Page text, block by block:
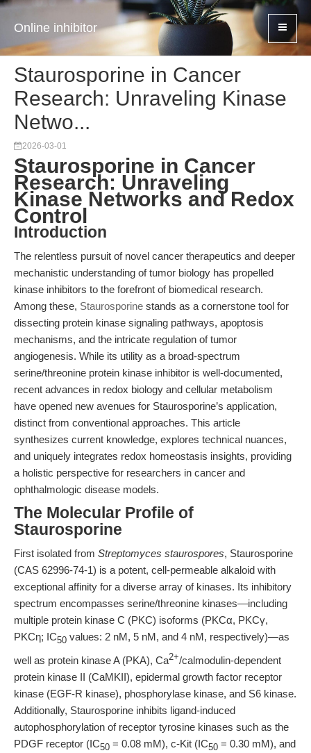
Online inhibitor
Staurosporine in Cancer
Research: Unraveling Kinase
Netwo...
2026-03-01
Staurosporine in Cancer
Research: Unraveling
Kinase Networks and Redox
Control
Introduction
The relentless pursuit of novel cancer therapeutics and deeper
mechanistic understanding of tumor biology has propelled
kinase inhibitors to the forefront of biomedical research.
Among these, Staurosporine stands as a cornerstone tool for
dissecting protein kinase signaling pathways, apoptosis
mechanisms, and the intricate regulation of tumor
angiogenesis. While its utility as a broad-spectrum
serine/threonine protein kinase inhibitor is well-documented,
recent advances in redox biology and cellular metabolism
have opened new avenues for Staurosporine’s application,
distinct from conventional approaches. This article
synthesizes current knowledge, explores technical nuances,
and uniquely integrates redox homeostasis insights, providing
a holistic perspective for researchers in cancer and
ophthalmologic disease models.
The Molecular Profile of
Staurosporine
First isolated from Streptomyces staurospores, Staurosporine
(CAS 62996-74-1) is a potent, cell-permeable alkaloid with
exceptional affinity for a diverse array of kinases. Its inhibitory
spectrum encompasses serine/threonine kinases—including
multiple protein kinase C (PKC) isoforms (PKCα, PKCγ,
PKCη; IC50 values: 2 nM, 5 nM, and 4 nM, respectively)—as
well as protein kinase A (PKA), Ca2+/calmodulin-dependent
protein kinase II (CaMKII), epidermal growth factor receptor
kinase (EGF-R kinase), phosphorylase kinase, and S6 kinase.
Additionally, Staurosporine inhibits ligand-induced
autophosphorylation of receptor tyrosine kinases such as the
PDGF receptor (IC50 = 0.08 mM), c-Kit (IC50 = 0.30 mM), and